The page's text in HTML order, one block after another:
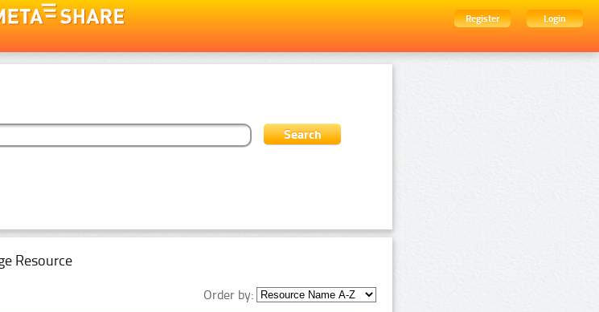
Register
Login
Resource
Order by: